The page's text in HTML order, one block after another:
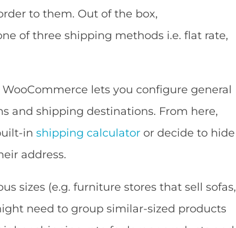
to them. Out of the box,
of three shipping methods i.e. flat rate,
lets you configure general
and shipping destinations. From here,
inshipping calculator or decide to hide
address.
sizes (e.g. furniture stores that sell sofas,
need to group similar-sized products